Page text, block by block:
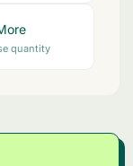
quantity